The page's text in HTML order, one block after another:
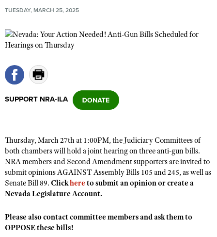
Friends of NRA
State and Federal Gun Laws
NRA Online Training
Politics, Policy and Legislation
CLUBS AND ASSOCIATIONS
NRA Day
Competitive Shooting Programs
America's Rifle Challenge
Competitor Classification Lookup
Adaptive Shooting
EVENTS AND ENTERTAINMENT
Women's Wilderness Escape
NRA Whittington Center
Friends of NRA
NRA Annual Meetings & Exhibits
FIREARMS TRAINING
NRA Gun Safety Rules
Firearm Training
Become An NRA Instructor
Become A Training Counselor
GIVING
Ring of Freedom
Institute for Legislative Action
History Of The NRA
HUNTING
TUESDAY, MARCH 25, 2025
SUPPORT NRA-ILA
Thursday, March 27th at 1:00PM, the Judiciary Committees of
both chambers will hold a joint hearing on three anti-gun bills.
NRA members and Second Amendment supporters are invited to
submit opinions AGAINST Assembly Bills 105 and 245, as well as
Senate Bill 89. Clickhere to submit an opinion or create a
Nevada Legislature Account.
Please also contact committee members and ask them to
OPPOSE these bills!